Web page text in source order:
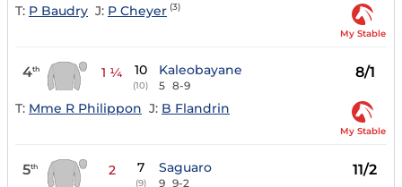
T: P Baudry J: P Cheyer (3)
My Stable
4th 1 ¼ 10
(10)
Kaleobayane
5 8-9
8/1
T: Mme R Philippon J: B Flandrin
My Stable
5th 2 7
(9)
Saguaro
9 9-2
11/2